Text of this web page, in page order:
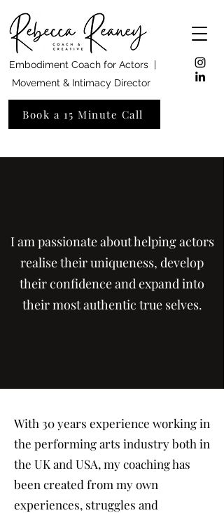
Embodiment Coach for Actors |
Movement & Intimacy Director
Book a 15 Minute Call
I am passionate about helping actors
realise their uniqueness, develop
their confidence and expand into
their most authentic true selves.
With 30 years experience working in
the performing arts industry both in
the UK and USA, my coaching has
been created from my own
experiences, struggles and